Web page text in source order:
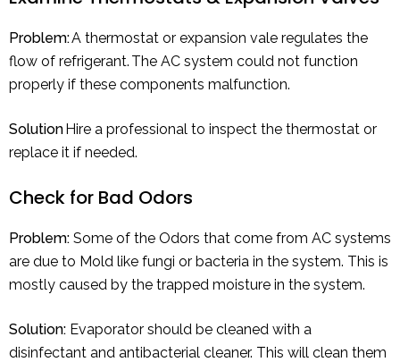
Problem:A thermostat or expansion vale regulates the
flow of refrigerant. The AC system could not function
properly if these components malfunction.
SolutionHire a professional to inspect the thermostat or
replace it if needed.
Check for Bad Odors
Problem: Some of the Odors that come from AC systems
are due to Mold like fungi or bacteria in the system. This is
mostly caused by the trapped moisture in the system.
Solution: Evaporator should be cleaned with a
disinfectant and antibacterial cleaner. This will clean them